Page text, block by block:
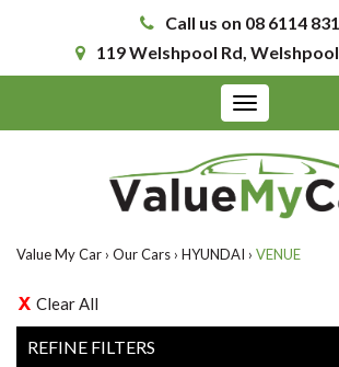
Call us on 08 6114
119 Welshpool Rd,
Toggle
navigation
Value My Car › Our Cars › HYUNDAI › VENUE
Clear All
REFINE FILTERS